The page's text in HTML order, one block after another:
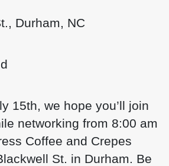
Durham, NC
15th, we hope you’ll join
networking from 8:00 am
Coffee and Crepes
St. in Durham. Be